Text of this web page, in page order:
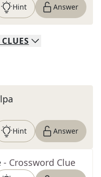
Hint Answer
CLUES
Hint Answer
- Crossword Clue